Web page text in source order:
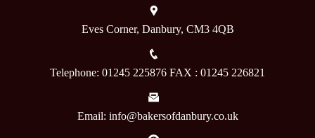
Eves Corner, Danbury, CM3 4QB
Telephone: 01245 225876 FAX : 01245 226821
Email: info@bakersofdanbury.co.uk